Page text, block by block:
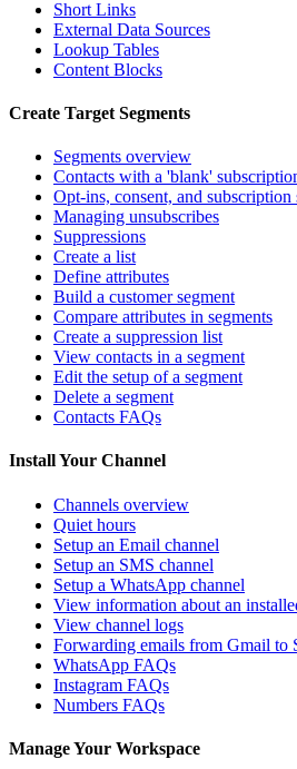
Short Links
External Data Sources
Lookup Tables
Content Blocks
Create Target Segments
Segments overview
Contacts with a 'blank'
Opt-ins, consent, and subscription
Managing unsubscribes
Suppressions
Create a list
Define attributes
Build a customer segment
Compare attributes in segments
Create a suppression list
View contacts in a segment
Edit the setup of a segment
Delete a segment
Contacts FAQs
Install Your Channel
Channels overview
Quiet hours
Setup an Email channel
Setup an SMS channel
Setup a WhatsApp channel
View information about an
View channel logs
Forwarding emails from Gmail to
WhatsApp FAQs
Instagram FAQs
Numbers FAQs
Manage Your Workspace